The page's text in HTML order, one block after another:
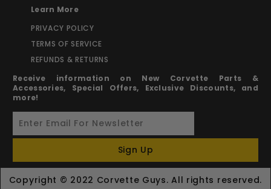
Learn More
PRIVACY POLICY
TERMS OF SERVICE
REFUNDS & RETURNS
Receive information on New Corvette Parts &
Accessories, Special Offers, Exclusive Discounts, and
more!
Sign Up
Copyright © 2022 Corvette Guys. All rights reserved.